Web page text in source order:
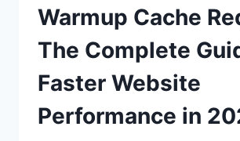
Warmup Cache
The Complete
Faster Website
Performance in